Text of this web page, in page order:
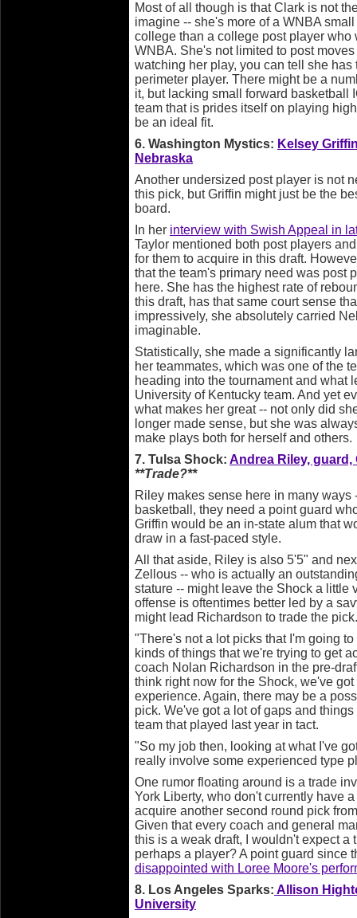
Most of all though is that Clark is not
imagine -- she's more of a WNBA
college than a college post player
WNBA. She's not limited to post
watching her play, you can tell she has
perimeter player. There might be a
it, but lacking small forward basketball
team that is prides itself on playing
be an ideal fit.
6. Washington Mystics: Kelsey
Nebraska
Another undersized post player is not
this pick, but Griffin might just be the
board.
In her interview with Swish Appeal in
Taylor mentioned both post players
for them to acquire in this draft.
that the team's primary need was post
here. She has the highest rate of
this draft, has that same court sense
impressively, she absolutely carried
imaginable.
Statistically, she made a significantly
her teammates, which was one of the
heading into the tournament and what
University of Kentucky team. And yet
what makes her great -- not only did
longer made sense, but she was
make plays both for herself and others.
7. Tulsa Shock: Andrea Riley,
**Trade?**
Riley makes sense here in many
basketball, they need a point guard
Griffin would be an in-state alum that
draw in a fast-paced style.
All that aside, Riley is also 5'5" and
Zellous -- who is actually an
stature -- might leave the Shock a little
offense is oftentimes better led by a
might lead Richardson to trade the pick.
"There's not a lot picks that I'm going
kinds of things that we're trying to get
coach Nolan Richardson in the pre-
think right now for the Shock, we've
experience. Again, there may be a
pick. We've got a lot of gaps and
team that played last year in tact.
"So my job then, looking at what I've
really involve some experienced type
One rumor floating around is a trade
York Liberty, who don't currently have
acquire another second round pick
Given that every coach and general
this is a weak draft, I wouldn't expect
perhaps a player? A point guard since
disappointed with Loree Moore's
8. Los Angeles Sparks: Allison
University